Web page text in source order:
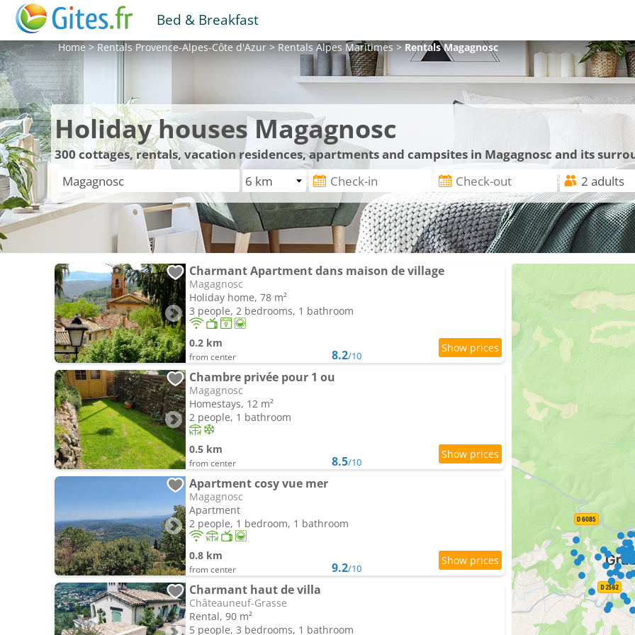
Bed & Breakfast
Home>RentalsProvence-Alpes-Côte d'Azur>RentalsAlpes Maritimes>RentalsMagagnosc
Holiday houses Magagnosc
300 cottages, rentals, vacation residences, apartments and campsites in Magagnosc and its
Charmant Apartment dans maison de village
Magagnosc
Holiday home, 78 m²
3 people, 2 bedrooms, 1 bathroom
0.2 km
from center 8.2/10
Chambre privée pour 1 ou
Magagnosc
Homestays, 12 m²
2 people, 1 bathroom
0.5 km
from center 8.5/10
Apartment cosy vue mer
Magagnosc
Apartment
2 people, 1 bedroom, 1 bathroom
0.8 km
from center 9.2/10
Charmant haut de villa
Châteauneuf-Grasse
Rental, 90 m²
5 people, 3 bedrooms, 1 bathroom